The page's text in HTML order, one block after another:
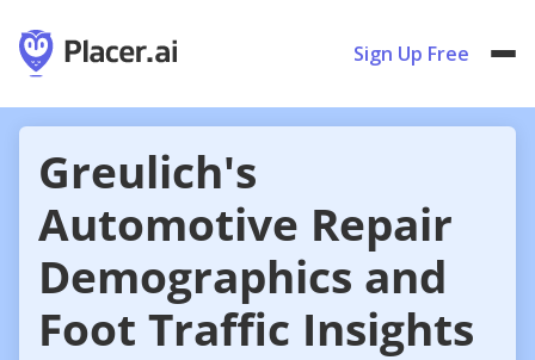
Sign Up Free
Greulich's
Automotive Repair
Demographics and
Foot Traffic Insights